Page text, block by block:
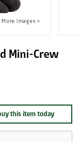
Mini-Crew
this item today